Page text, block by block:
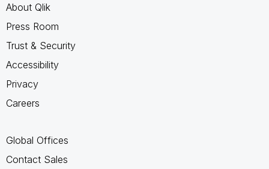
About Qlik
Press Room
Trust & Security
Accessibility
Privacy
Careers
Global Offices
Contact Sales